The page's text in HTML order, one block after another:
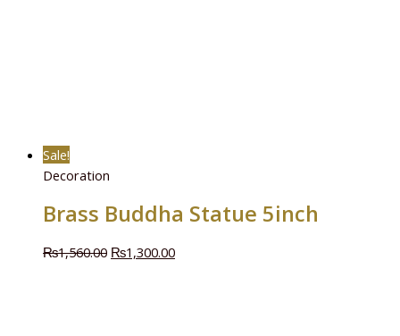
Sale!
Decoration
Brass Buddha Statue 5inch
₨1,560.00 ₨1,300.00